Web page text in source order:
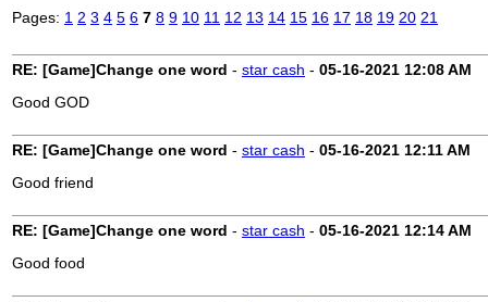
Pages: 1 2 3 4 5 6 7 8 9 10 11 12 13 14 15 16 17 18 19 20 21
RE: [Game]Change one word - star cash - 05-16-2021 12:08 AM
Good GOD
RE: [Game]Change one word - star cash - 05-16-2021 12:11 AM
Good friend
RE: [Game]Change one word - star cash - 05-16-2021 12:14 AM
Good food